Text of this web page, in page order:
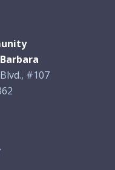
#107